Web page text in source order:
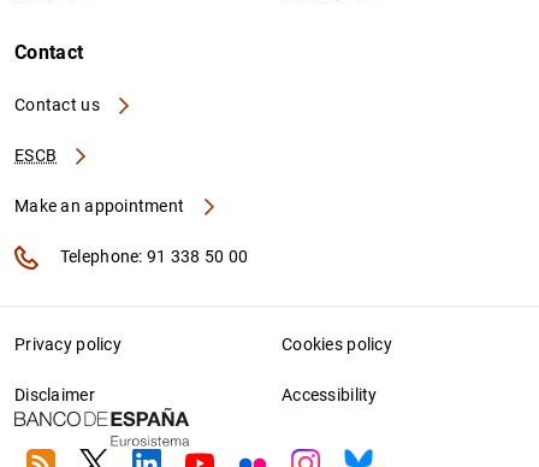
Contact
Contact us
ESCB
Make an appointment
Telephone: 91 338 50 00
Privacy policy Cookies policy
Disclaimer Accessibility